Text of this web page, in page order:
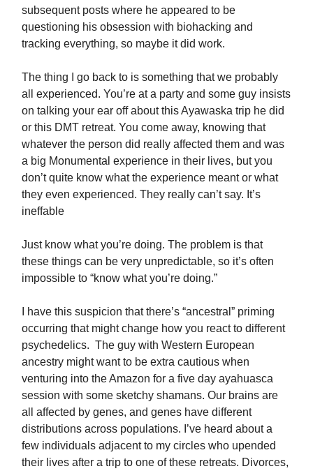
subsequent posts where he appeared to be
questioning his obsession with biohacking and
tracking everything, so maybe it did work.
The thing I go back to is something that we probably
all experienced. You’re at a party and some guy insists
on talking your ear off about this Ayawaska trip he did
or this DMT retreat. You come away, knowing that
whatever the person did really affected them and was
a big Monumental experience in their lives, but you
don’t quite know what the experience meant or what
they even experienced. They really can’t say. It’s
ineffable
Just know what you’re doing. The problem is that
these things can be very unpredictable, so it’s often
impossible to “know what you’re doing.”
I have this suspicion that there’s “ancestral” priming
occurring that might change how you react to different
psychedelics. The guy with Western European
ancestry might want to be extra cautious when
venturing into the Amazon for a five day ayahuasca
session with some sketchy shamans. Our brains are
all affected by genes, and genes have different
distributions across populations. I’ve heard about a
few individuals adjacent to my circles who upended
their lives after a trip to one of these retreats. Divorces,